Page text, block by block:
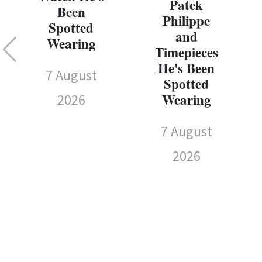
Been
Spotted
Wearing
7 August
2026
Patek
Philippe
and
Timepieces
He's Been
Spotted
Wearing
7 August
2026